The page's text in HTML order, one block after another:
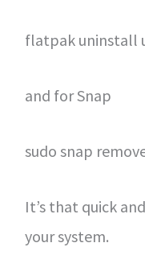
flatpak uninstall
and for Snap
sudo snap
It’s that quick
your system.